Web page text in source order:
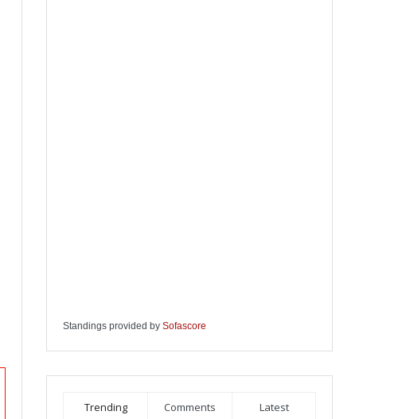
Standings provided by Sofascore
Trending Comments Latest